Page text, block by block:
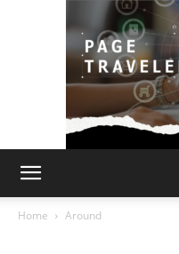
Home Around